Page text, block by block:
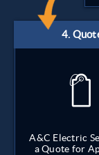
A&C Electric
a Quote for